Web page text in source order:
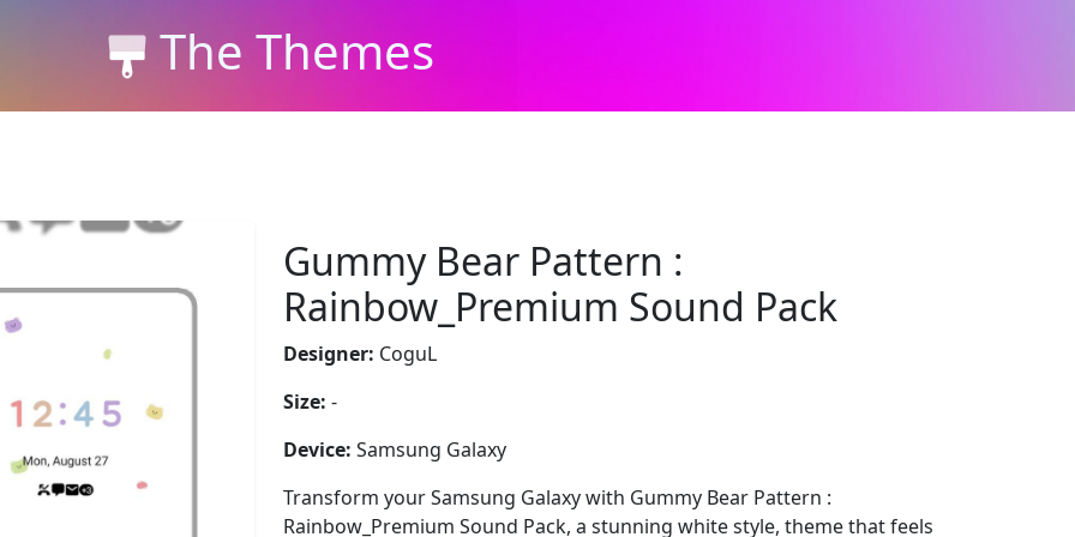
The Themes
Gummy Bear Pattern :
Rainbow_Premium Sound Pack
Designer: CoguL
Size: -
Device: Samsung Galaxy
Transform your Samsung Galaxy with Gummy Bear Pattern :
Rainbow_Premium Sound Pack, a stunning white style, theme that feels